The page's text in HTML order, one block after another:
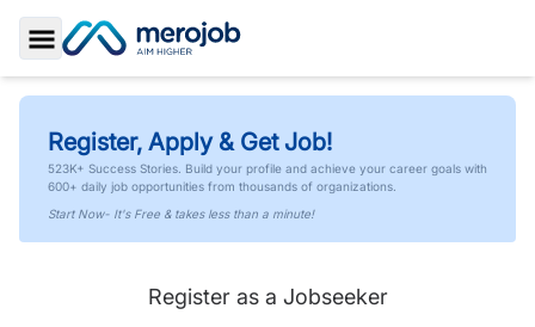
Toggle Sidebar
Register, Apply & Get Job!
523K+ Success Stories. Build your profile and achieve your career goals with
600+ daily job opportunities from thousands of organizations.
Start Now- It's Free & takes less than a minute!
Register as a Jobseeker